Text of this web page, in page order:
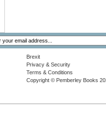
Brexit
Privacy & Security
Terms & Conditions
Copyright © Pemberley Books